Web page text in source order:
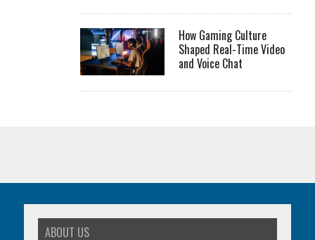
How Gaming Culture
Shaped Real-Time Video
and Voice Chat
ABOUT US